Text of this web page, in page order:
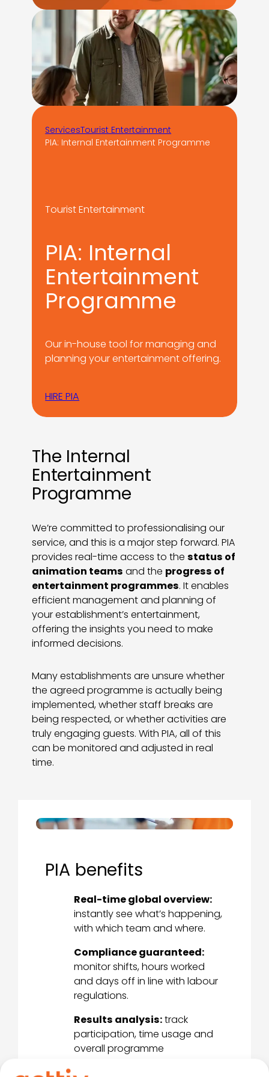
ServicesTourist Entertainment
PIA: Internal Entertainment Programme
Tourist Entertainment
PIA: Internal
Entertainment
Programme
Our in-house tool for managing and
planning your entertainment offering.
HIRE PIA
The Internal
Entertainment
Programme
We’re committed to professionalising our
service, and this is a major step forward. PIA
provides real-time access to the status of
animation teams and the progress of
entertainment programmes. It enables
efficient management and planning of
your establishment’s entertainment,
offering the insights you need to make
informed decisions.
Many establishments are unsure whether
the agreed programme is actually being
implemented, whether staff breaks are
being respected, or whether activities are
truly engaging guests. With PIA, all of this
can be monitored and adjusted in real
time.
PIA benefits
Real-time global overview:
instantly see what’s happening,
with which team and where.
Compliance guaranteed:
monitor shifts, hours worked
and days off in line with labour
regulations.
Results analysis:track
participation, time usage and
overall programme